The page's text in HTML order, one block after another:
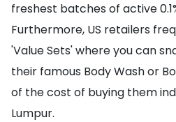
freshest batches of active
Furthermore, US retailers
'Value Sets' where you can
their famous Body Wash or
of the cost of buying them
Lumpur.